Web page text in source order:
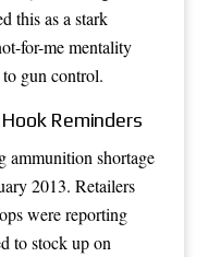
this as a stark
for-me mentality
to gun control.
Reminders
ammunition shortage
2013. Retailers
were reporting
to stock up on